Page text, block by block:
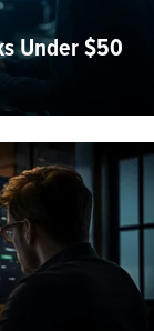
Under $50